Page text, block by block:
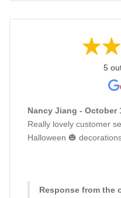
5
Nancy Jiang - October
Really lovely customer
Halloween 🎃
Response from the